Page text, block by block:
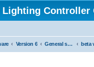
Lighting Controller
Version 6 General software